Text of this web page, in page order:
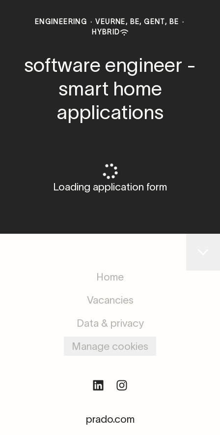
ENGINEERING · VEURNE, BE, GENT, BE ·
HYBRID
software engineer -
smart home
applications
Loading application form
Home
Vacancies
Data & privacy
Manage cookies
prado.com